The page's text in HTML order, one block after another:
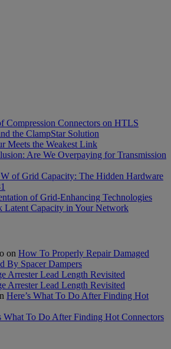
Compression Connectors on HTLS
the ClampStar Solution
Meets the Weakest Link
Are We Overpaying for Transmission
of Grid Capacity: The Hidden Hardware
of Grid-Enhancing Technologies
Latent Capacity in Your Network
on How To Properly Repair Damaged
By Spacer Dampers
Arrester Lead Length Revisited
Arrester Lead Length Revisited
Here’s What To Do After Finding Hot
What To Do After Finding Hot Connectors